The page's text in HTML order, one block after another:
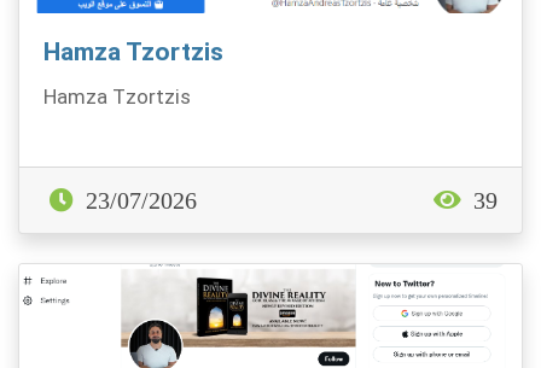
Hamza Tzortzis
Hamza Tzortzis
23/07/2026 39